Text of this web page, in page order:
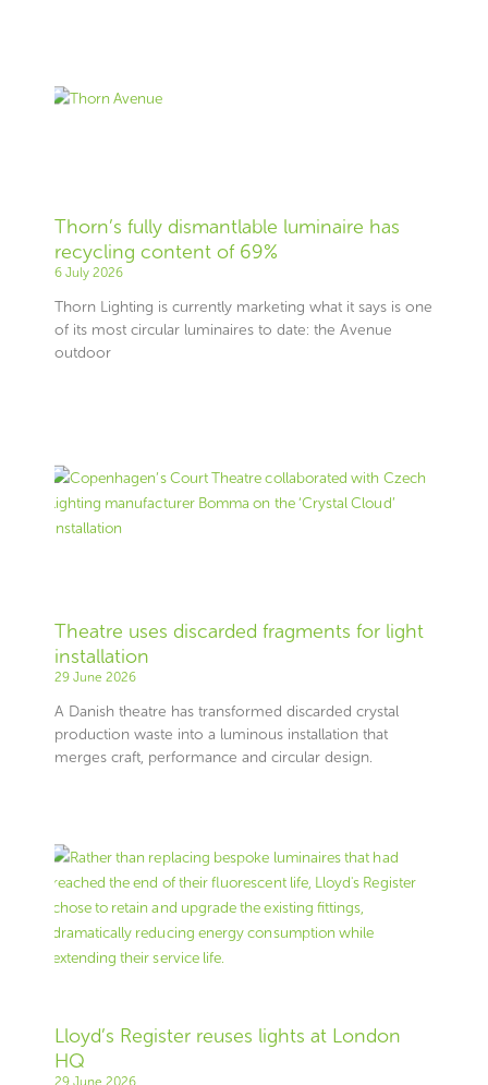
Thorn’s fully dismantlable luminaire has
recycling content of 69%
6 July 2026
Thorn Lighting is currently marketing what it says is one
of its most circular luminaires to date: the Avenue
outdoor
Theatre uses discarded fragments for light
installation
29 June 2026
A Danish theatre has transformed discarded crystal
production waste into a luminous installation that
merges craft, performance and circular design.
Lloyd’s Register reuses lights at London
HQ
29 June 2026